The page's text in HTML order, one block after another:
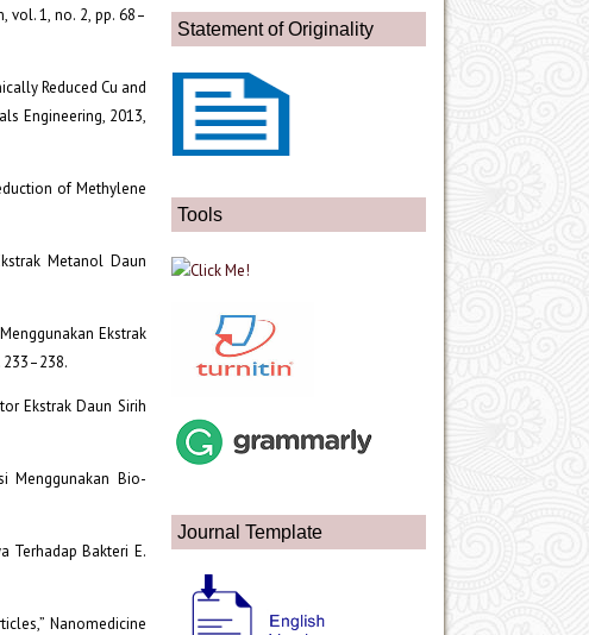
Statement of Originality
Tools
Journal Template
vol. 1, no. 2, pp. 68–
Reduced Cu and
Engineering, 2013,
of Methylene
Metanol Daun
Ekstrak
233–238.
Ekstrak Daun Sirih
Menggunakan Bio-
Terhadap Bakteri E.
Nanomedicine